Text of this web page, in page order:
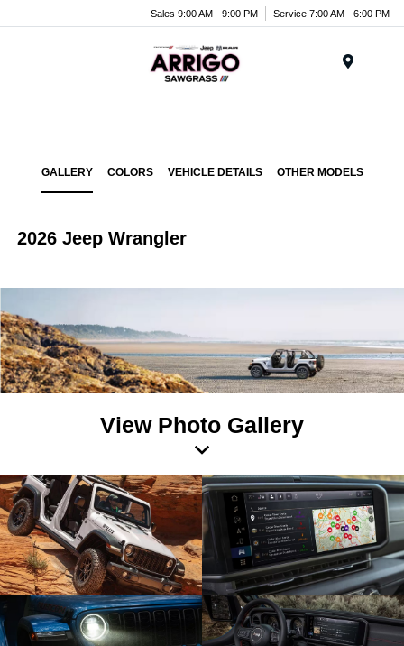
Sales 9:00 AM - 9:00 PM Service 7:00 AM - 6:00 PM
GALLERY COLORS VEHICLE DETAILS OTHER MODELS
2026 Jeep Wrangler
View Photo Gallery